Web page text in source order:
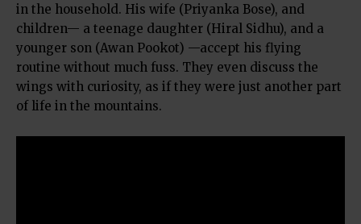
in the household. His wife (Priyanka Bose), and
children— a teenage daughter (Hiral Sidhu), and a
younger son (Awan Pookot) —accept his flying
routine without much fuss. They even discuss the
wings with curiosity, as if they were just another part
of life in the mountains.